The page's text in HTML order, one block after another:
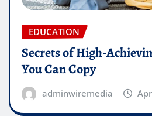
EDUCATION
Secrets of High-
You Can Copy
adminwiremedia